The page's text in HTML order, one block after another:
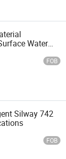
Water
FOB
Silway 742
FOB